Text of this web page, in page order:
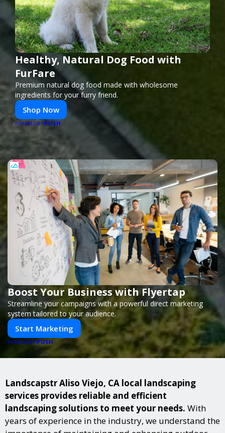
Healthy, Natural Dog Food with
FurFare
Premium natural dog food made with wholesome
ingredients for your furry friend.
Shop Now
POWERED BY PUSH
Boost Your Business with Flyertap
Streamline your campaigns with a powerful direct marketing
system tailored to your audience.
Start Marketing
POWERED BYPUSH
Landscapstr Aliso Viejo, CA local landscaping
services provides reliable and efficient
landscaping solutions to meet your needs. With
years of experience in the industry, we understand the